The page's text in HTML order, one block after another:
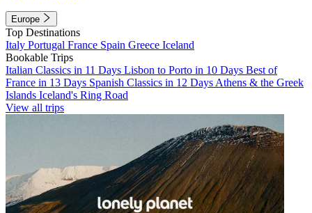
Europe
Top Destinations
Italy Portugal France Spain Greece Iceland
Bookable Trips
Italian Classics in 11 Days Lisbon to Porto in 10 Days Best of
France in 13 Days Spanish Classics in 12 Days Athens & the Greek
Islands Iceland's Ring Road
View all trips